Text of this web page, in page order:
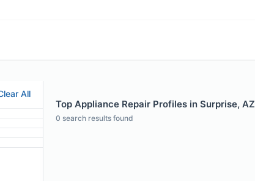
All
Top Appliance Repair Profiles in Surprise, AZ
0 search results found